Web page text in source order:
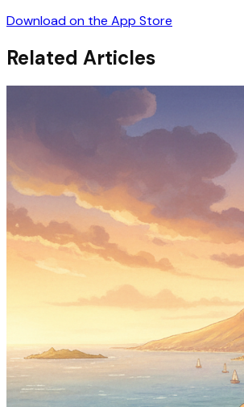
Download on the App Store
Related Articles